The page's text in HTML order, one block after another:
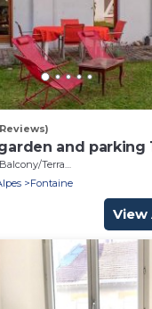
and parking
Balcony/Terrace
Fontaine
View